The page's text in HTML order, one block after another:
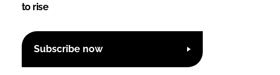
to rise
Subscribe now